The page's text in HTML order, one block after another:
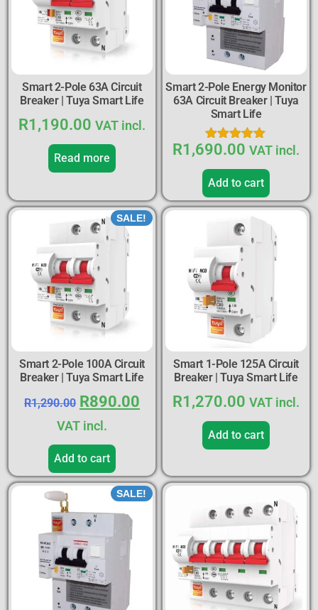
Smart 2-Pole 63A Circuit
Breaker | Tuya Smart Life
R1,190.00 VAT incl.
Read more
Smart 2-Pole Energy Monitor
63A Circuit Breaker | Tuya
Smart Life
Rated
out of 5
R1,690.00 VAT incl.
Add to cart
SALE!
Smart 2-Pole 100A Circuit
Breaker | Tuya Smart Life
R1,290.00 R890.00
VAT incl.
Add to cart
Smart 1-Pole 125A Circuit
Breaker | Tuya Smart Life
R1,270.00 VAT incl.
Add to cart
SALE!